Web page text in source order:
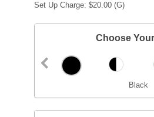
Set Up Charge: $20.00 (G)
Choose
Black